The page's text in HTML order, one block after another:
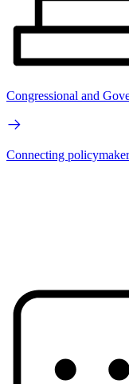
Congressional and
Connecting